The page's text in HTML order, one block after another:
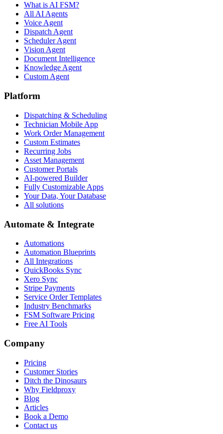
What is AI FSM?
All AI Agents
Voice Agent
Dispatch Agent
Scheduler Agent
Vision Agent
Document Intelligence
Knowledge Agent
Custom Agent
Platform
Dispatching & Scheduling
Technician Mobile App
Work Order Management
Custom Estimates
Recurring Jobs
Asset Management
Customer Portals
AI-powered Builder
Fully Customizable Apps
Your Data, Your Database
All solutions
Automate & Integrate
Automations
Automation Blueprints
All Integrations
QuickBooks Sync
Xero Sync
Stripe Payments
Service Order Templates
Industry Benchmarks
FSM Software Pricing
Free AI Tools
Company
Pricing
Customer Stories
Ditch the Dinosaurs
Why Fieldproxy
Blog
Articles
Book a Demo
Contact us